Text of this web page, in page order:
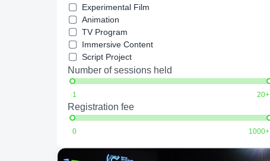
Experimental Film
Animation
TV Program
Immersive Content
Script Project
Number of sessions held
1 20+
Registration fee
0 1000+